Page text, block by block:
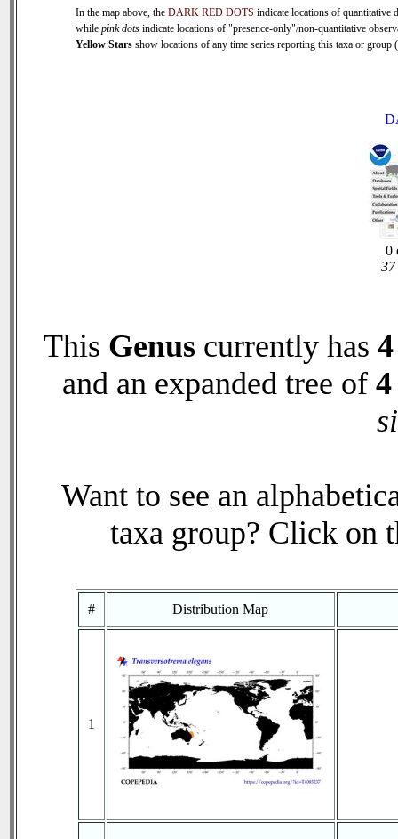
In the map above, the DARK RED DOTS indicate locations of quantitative
while pink dots indicate locations of "presence-only"/non-quantitative
Yellow Stars show locations of any time series reporting this taxa or group
0
37
This Genus currently has 4
and an expanded tree of 4
Want to see an
taxa group? Click on
# Distribution Map
1